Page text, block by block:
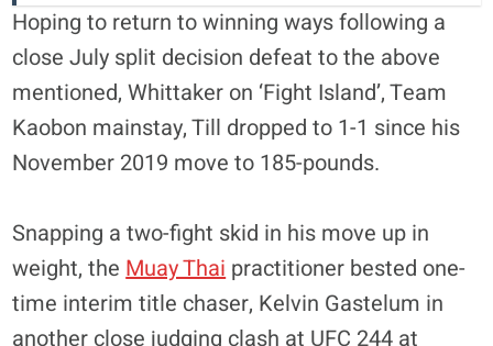
Hoping to return to winning ways following a
close July split decision defeat to the above
mentioned, Whittaker on ‘Fight Island’, Team
Kaobon mainstay, Till dropped to 1-1 since his
November 2019 move to 185-pounds.
Snapping a two-fight skid in his move up in
weight, the Muay Thai practitioner bested one-
time interim title chaser, Kelvin Gastelum in
another close judging clash at UFC 244 at